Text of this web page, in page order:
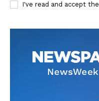
I've read and accept the